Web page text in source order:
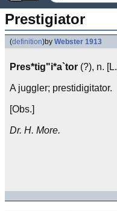
Prestigiator
(definition)by Webster 1913
Pres*tig"i*a`tor (?), n. [L.
A juggler; prestidigitator.
[Obs.]
Dr. H. More.